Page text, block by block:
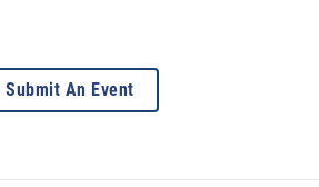
Submit An Event